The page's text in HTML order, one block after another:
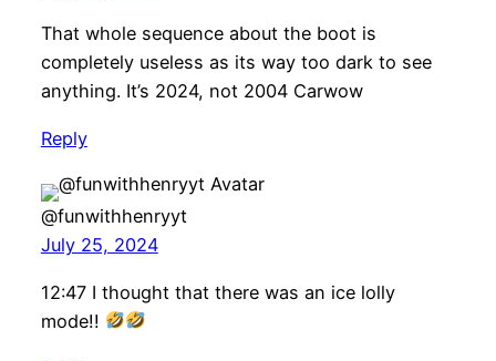
That whole sequence about the boot is
completely useless as its way too dark to see
anything. It’s 2024, not 2004 Carwow
Reply
@funwithhenryyt
July 25, 2024
12:47 I thought that there was an ice lolly
mode!!